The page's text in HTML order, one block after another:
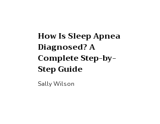
How Is Sleep Apnea
Diagnosed? A
Complete Step-by-
Step Guide
Sally Wilson